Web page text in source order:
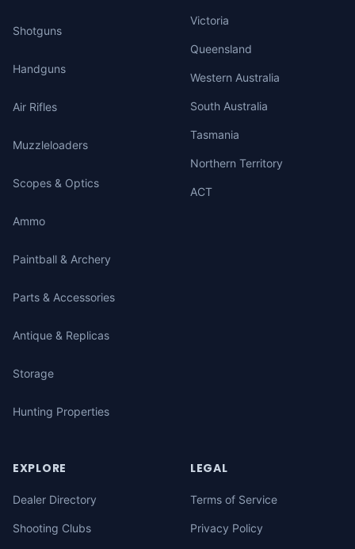
Shotguns
Handguns
Air Rifles
Muzzleloaders
Scopes & Optics
Ammo
Paintball & Archery
Parts & Accessories
Antique & Replicas
Storage
Hunting Properties
Victoria
Queensland
Western Australia
South Australia
Tasmania
Northern Territory
ACT
EXPLORE
Dealer Directory
Shooting Clubs
LEGAL
Terms of Service
Privacy Policy